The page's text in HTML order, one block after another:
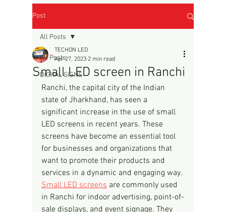
Post
All Posts
DIGITAL SIGNS
All Posts
Small LED screen in Ranchi
TECHON LED
Apr 27, 2023 2 min read
Ranchi, the capital city of the Indian
state of Jharkhand, has seen a
significant increase in the use of small
LED screens in recent years. These
screens have become an essential tool
for businesses and organizations that
want to promote their products and
services in a dynamic and engaging way.
Small LED screens are commonly used
in Ranchi for indoor advertising, point-of-
sale displays, and event signage. They